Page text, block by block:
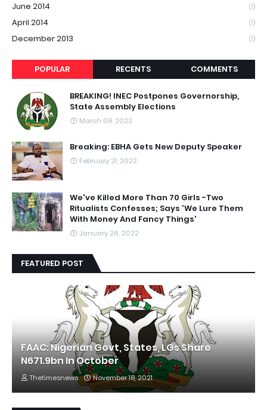
June 2014 (1)
April 2014 (1)
December 2013 (1)
POPULAR RECENTS COMMENTS
BREAKING! INEC Postpones Governorship,
State Assembly Elections
March 08, 2023
Breaking: EBHA Gets New Deputy Speaker
February 21, 2022
We've Killed More Than 70 Girls -Two
Ritualists Confesses; Says 'We Lure Them
With Money And Fancy Things'
January 26, 2022
FEATURED POST
FAAC: Nigerian Govt, States, LGs Share
N671.9bn In October
Thetimesnews November 18, 2021